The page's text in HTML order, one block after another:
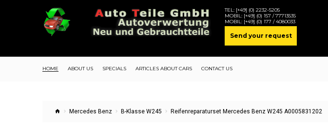
TEL: [+49] (0) 2232-5205
MOBIL: [+49] (0) 157 / 77713535
MOBIL: [+49] (0) 177 / 4080033
Send your request
HOME ABOUT US SPECIALS ARTICLES ABOUT CARS CONTACT US
Mercedes Benz B-Klasse W245 Reifenreparaturset Mercedes Benz W245 A0005831202